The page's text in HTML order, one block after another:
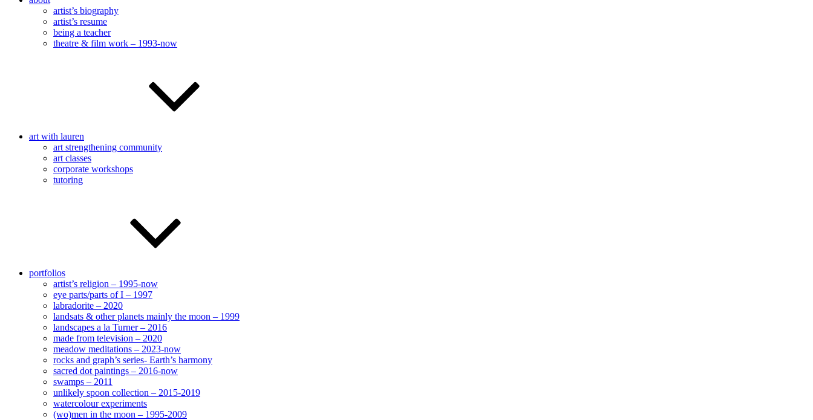
artist’s biography
artist’s resume
being a teacher
theatre & film work – 1993-now
art with lauren
art strengthening community
art classes
corporate workshops
tutoring
portfolios
artist’s religion – 1995-now
eye parts/parts of I – 1997
labradorite – 2020
landsats & other planets mainly the moon – 1999
landscapes a la Turner – 2016
made from television – 2020
meadow meditations – 2023-now
rocks and graph’s series- Earth’s harmony
sacred dot paintings – 2016-now
swamps – 2011
unlikely spoon collection – 2015-2019
watercolour experiments
(wo)men in the moon – 1995-2009